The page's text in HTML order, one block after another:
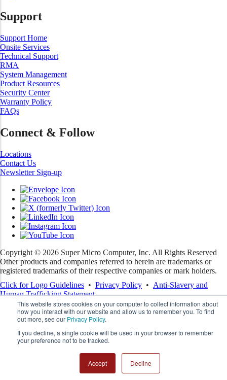
This website stores cookies on your computer to collect information about
how you interact with our website and allow us to remember you. To find
out more, see our Privacy Policy.
If you decline, a single cookie will be used in your browser to remember
your preference not to be tracked.
Accept Decline
Support
Support Home
Onsite Services
Technical Support
RMA
System Management
Product Resources
Security Center
Warranty Policy
FAQs
Connect & Follow
Locations
Contact Us
Newsletter Sign-up
Copyright © 2026 Super Micro Computer, Inc. All Rights Reserved
Other products and companies referred to herein are trademarks or
registered trademarks of their respective companies or mark holders.
Click for Logo Guidelines • Privacy Policy • Anti-Slavery and
Human Trafficking Statement